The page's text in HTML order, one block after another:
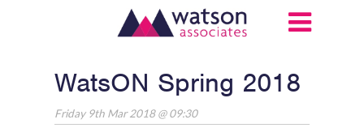
WatsON Spring 2018
Friday 9th Mar 2018 @ 09:30